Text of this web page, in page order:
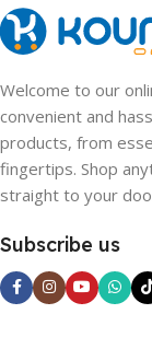
Welcome to our
convenient and
products, from
fingertips. Shop
straight to your
Subscribe us